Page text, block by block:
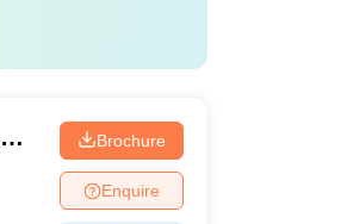
Brochure
Enquire